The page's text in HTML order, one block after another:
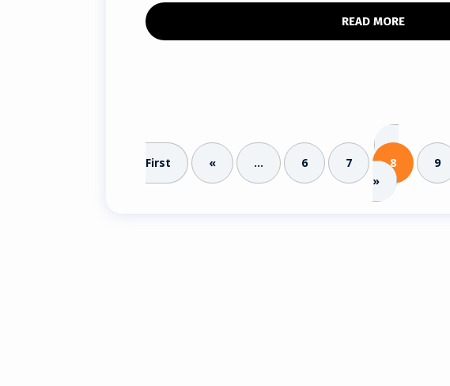
READ MORE
«
First
« ... 6 7 8 9
»